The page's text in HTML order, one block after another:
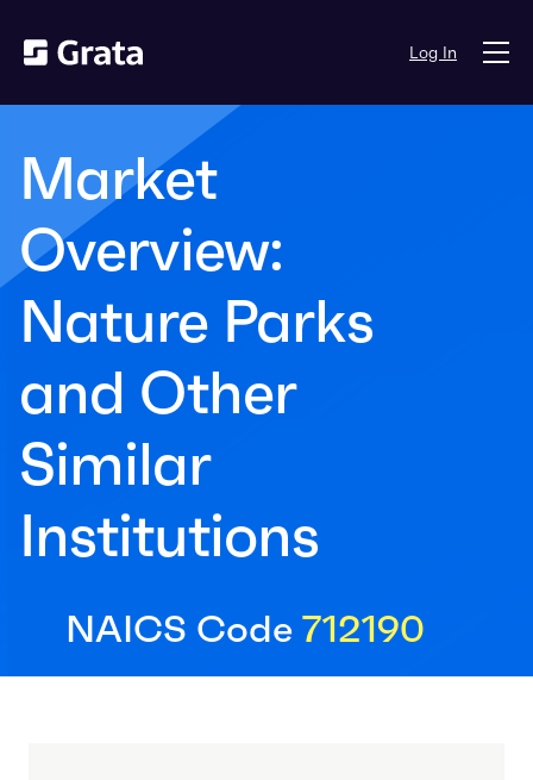
Log In
Market
Overview:
Nature Parks
and Other
Similar
Institutions
NAICS Code 712190